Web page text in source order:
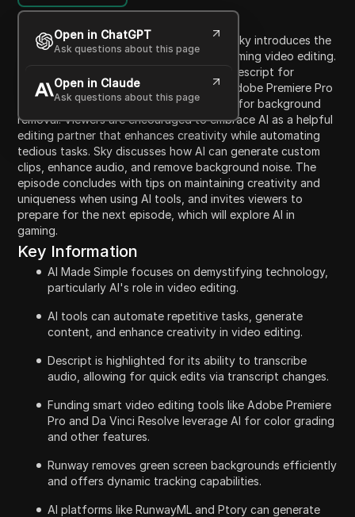
Content Introduction
Open in ChatGPT
Ask questions about this page
Open in Claude
Ask questions about this page
In this episode of 'AI Made Simple,' host Sky introduces the
first part of a series on how AI is transforming video editing.
The session covers various AI tools, like Descript for
transcription and removing filler words, Adobe Premiere Pro
for automatic color grading, and Runway for background
removal. Viewers are encouraged to embrace AI as a helpful
editing partner that enhances creativity while automating
tedious tasks. Sky discusses how AI can generate custom
clips, enhance audio, and remove background noise. The
episode concludes with tips on maintaining creativity and
uniqueness when using AI tools, and invites viewers to
prepare for the next episode, which will explore AI in
gaming.
Key Information
AI Made Simple focuses on demystifying technology,
particularly AI's role in video editing.
AI tools can automate repetitive tasks, generate
content, and enhance creativity in video editing.
Descript is highlighted for its ability to transcribe
audio, allowing for quick edits via transcript changes.
Funding smart video editing tools like Adobe Premiere
Pro and Da Vinci Resolve leverage AI for color grading
and other features.
Runway removes green screen backgrounds efficiently
and offers dynamic tracking capabilities.
AI platforms like RunwayML and Ptory can generate